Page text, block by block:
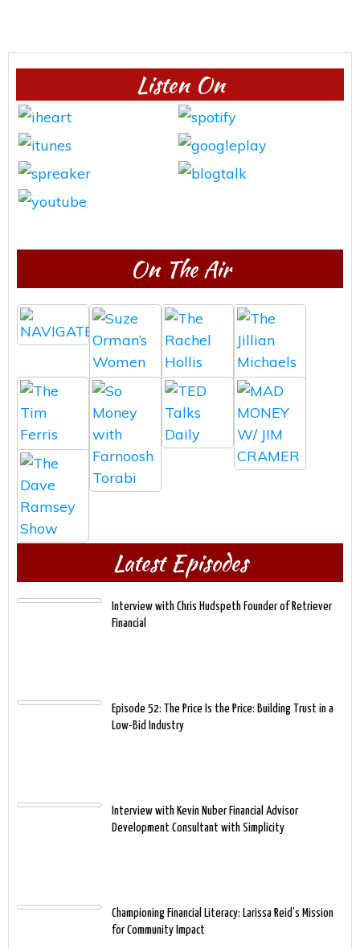
Listen On
On The Air
Latest Episodes
Interview with Chris Hudspeth Founder of Retriever
Financial
Episode 52: The Price Is the Price: Building Trust in a
Low-Bid Industry
Interview with Kevin Nuber Financial Advisor
Development Consultant with Simplicity
Championing Financial Literacy: Larissa Reid’s Mission
for Community Impact